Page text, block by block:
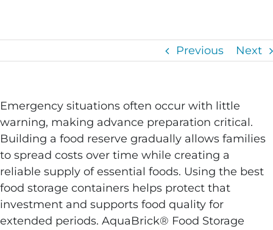
Previous Next
Emergency situations often occur with little
warning, making advance preparation critical.
Building a food reserve gradually allows families
to spread costs over time while creating a
reliable supply of essential foods. Using the best
food storage containers helps protect that
investment and supports food quality for
extended periods. AquaBrick® Food Storage